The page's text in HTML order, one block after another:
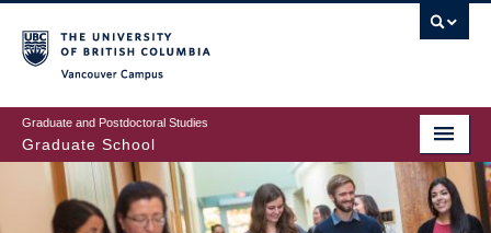
to
main
content
Graduate and Postdoctoral Studies
Graduate School